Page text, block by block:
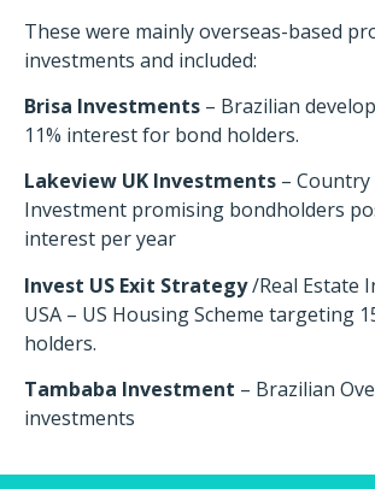
These were mainly overseas-based
investments and included:
Brisa Investments – Brazilian
11% interest for bond holders.
Lakeview UK Investments – Country
Investment promising bondholders
interest per year
Invest US Exit Strategy/Real Estate
USA – US Housing Scheme targeting
holders.
Tambaba Investment – Brazilian
investments